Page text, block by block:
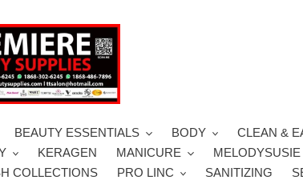
BEAUTY ESSENTIALS BODY CLEAN &
KERAGEN MANICURE MELODYSUSIE
COLLECTIONS PRO LINC SANITIZING